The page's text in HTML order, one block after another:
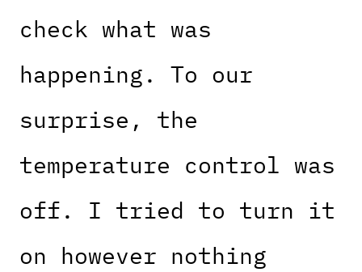
check what was
happening. To our
surprise, the
temperature control was
off. I tried to turn it
on however nothing